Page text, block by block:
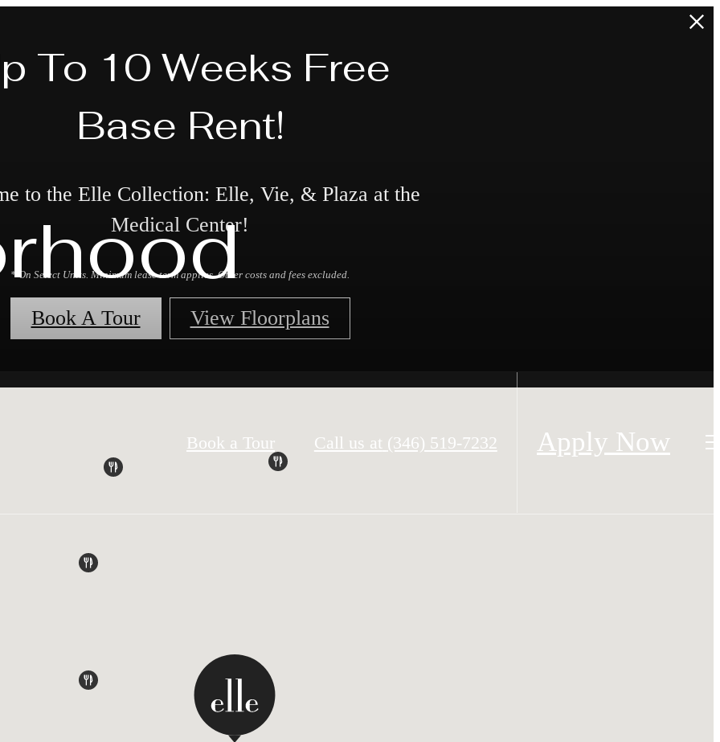
To 10 Weeks Free
Base Rent!
to the Elle Collection: Elle, Vie, & Plaza at the
Medical Center!
* On Select Units. Minimum lease term applies. Other costs and fees excluded.
Book A Tour View Floorplans
Book a Tour Call us at (346) 519-7232 Apply Now